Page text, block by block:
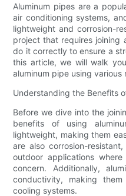
Aluminum pipes are a
air conditioning systems,
lightweight and corrosion-
project that requires joining
do it correctly to ensure a
this article, we will walk
aluminum pipe using various
Understanding the Benefits
Before we dive into the
benefits of using
lightweight, making them
are also corrosion-
outdoor applications
concern. Additionally,
conductivity, making
cooling systems.